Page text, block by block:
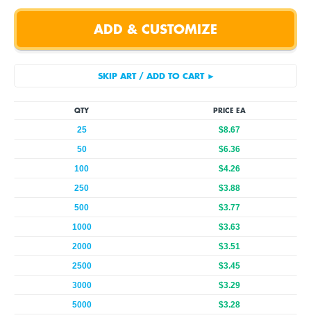
QTY PRICE EA
25
$8.67
50
$6.36
100
$4.26
250
$3.88
500
$3.77
1000
$3.63
2000
$3.51
2500
$3.45
3000
$3.29
5000
$3.28